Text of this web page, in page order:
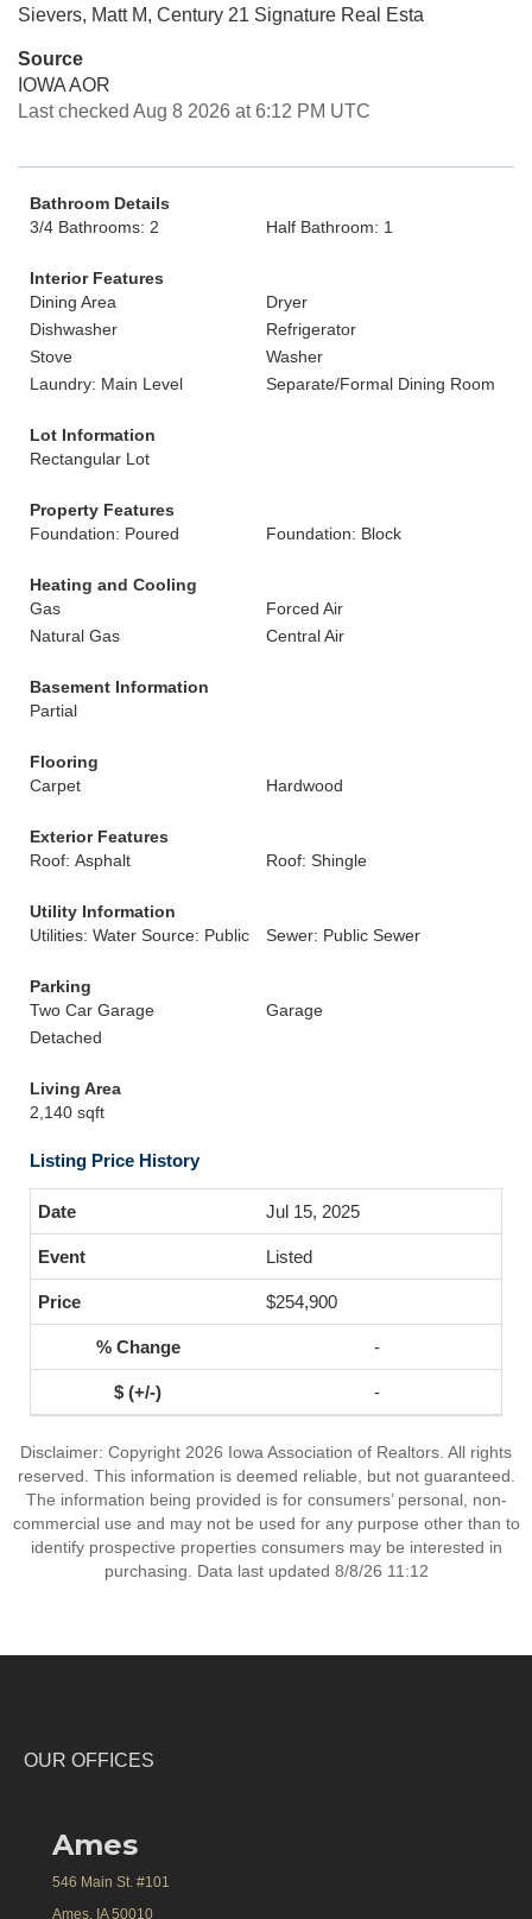
Sievers, Matt M, Century 21 Signature Real Esta
Source
IOWA AOR
Last checked Aug 8 2026 at 6:12 PM UTC
Bathroom Details
3/4 Bathrooms: 2
Half Bathroom: 1
Interior Features
Dining Area
Dryer
Dishwasher
Refrigerator
Stove
Washer
Laundry: Main Level
Separate/Formal Dining Room
Lot Information
Rectangular Lot
Property Features
Foundation: Poured
Foundation: Block
Heating and Cooling
Gas
Forced Air
Natural Gas
Central Air
Basement Information
Partial
Flooring
Carpet
Hardwood
Exterior Features
Roof: Asphalt
Roof: Shingle
Utility Information
Utilities: Water Source: Public
Sewer: Public Sewer
Parking
Two Car Garage
Garage
Detached
Living Area
2,140 sqft
Listing Price History
Jul 15, 2025
Listed
$254,900
-
-
Disclaimer: Copyright 2026 Iowa Association of Realtors. All rights
reserved. This information is deemed reliable, but not guaranteed.
The information being provided is for consumers’ personal, non-
commercial use and may not be used for any purpose other than to
identify prospective properties consumers may be interested in
purchasing. Data last updated 8/8/26 11:12
OUR OFFICES
Ames
546 Main St. #101
Ames, IA 50010